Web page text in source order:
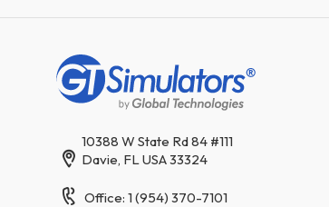
10388 W State Rd 84 #111
Davie, FL USA 33324
Office: 1 (954) 370-7101